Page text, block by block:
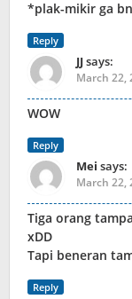
*plak-mikir ga
Reply
JJsays:
March 22,
WOW
Reply
Mei says:
March 22,
Tiga orang
xDD
Tapi beneran
Reply